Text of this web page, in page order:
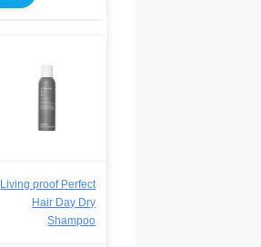
Living proof Perfect
Hair Day Dry
Shampoo